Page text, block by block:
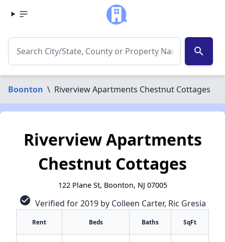
search
Boonton \ Riverview Apartments Chestnut Cottages
Riverview Apartments
Chestnut Cottages
122 Plane St, Boonton, NJ 07005
check_circle Verified for 2019 by Colleen Carter, Ric Gresia
Rent Beds Baths SqFt